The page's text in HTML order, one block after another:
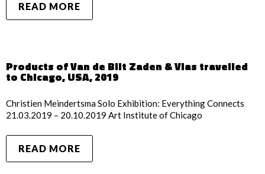
READ MORE
Products of Van de Bilt Zaden & Vlas travelled
to Chicago, USA, 2019
Christien Meindertsma Solo Exhibition: Everything Connects
21.03.2019 – 20.10.2019 Art Institute of Chicago
READ MORE